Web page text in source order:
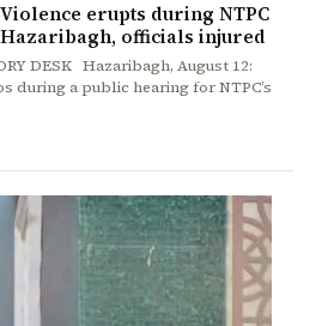
erupts during NTPC
officials injured
DESK Hazaribagh, August 12:
during a public hearing for NTPC’s